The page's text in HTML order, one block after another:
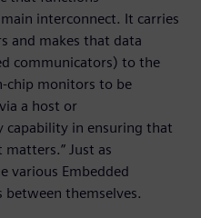
interconnect. It carries
and makes that data
communicators) to the
chip monitors to be
a host or
capability in ensuring that
Just as
various Embedded
between themselves.